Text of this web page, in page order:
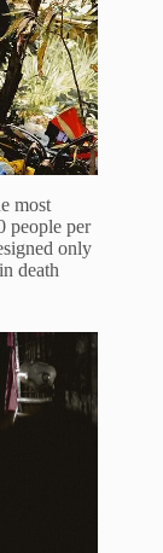
most
people per
only
death